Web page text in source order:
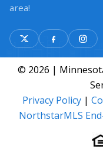
area!
© 2026 |
Privacy Policy |
NorthstarMLS